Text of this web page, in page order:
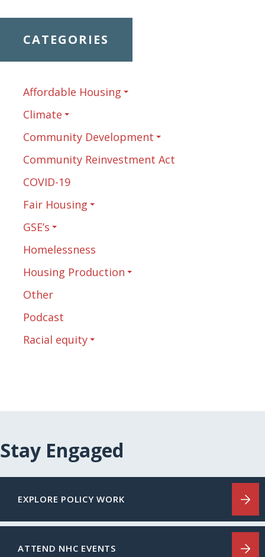
CATEGORIES
Affordable Housing
Climate
Community Development
Community Reinvestment Act
COVID-19
Fair Housing
GSE’s
Homelessness
Housing Production
Other
Podcast
Racial equity
Stay Engaged
EXPLORE POLICY WORK
ATTEND NHC EVENTS